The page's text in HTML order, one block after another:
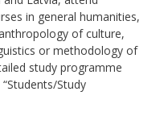
in general humanities,
of culture,
or methodology of
study programme
Study